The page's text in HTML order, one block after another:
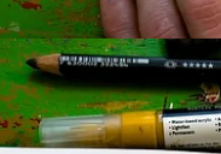
session
feedback,Carol Tyler